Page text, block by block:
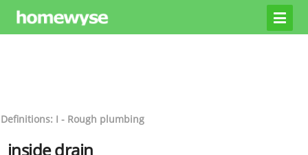
Definitions: I - Rough plumbing
inside drain